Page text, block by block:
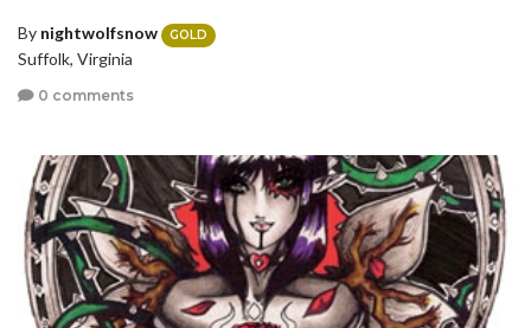
By nightwolfsnow GOLD
Suffolk, Virginia
0 comments